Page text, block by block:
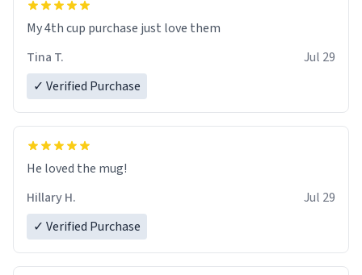
My 4th cup purchase just love them
Tina T.
Jul 29
✓ Verified Purchase
He loved the mug!
Hillary H.
Jul 29
✓ Verified Purchase